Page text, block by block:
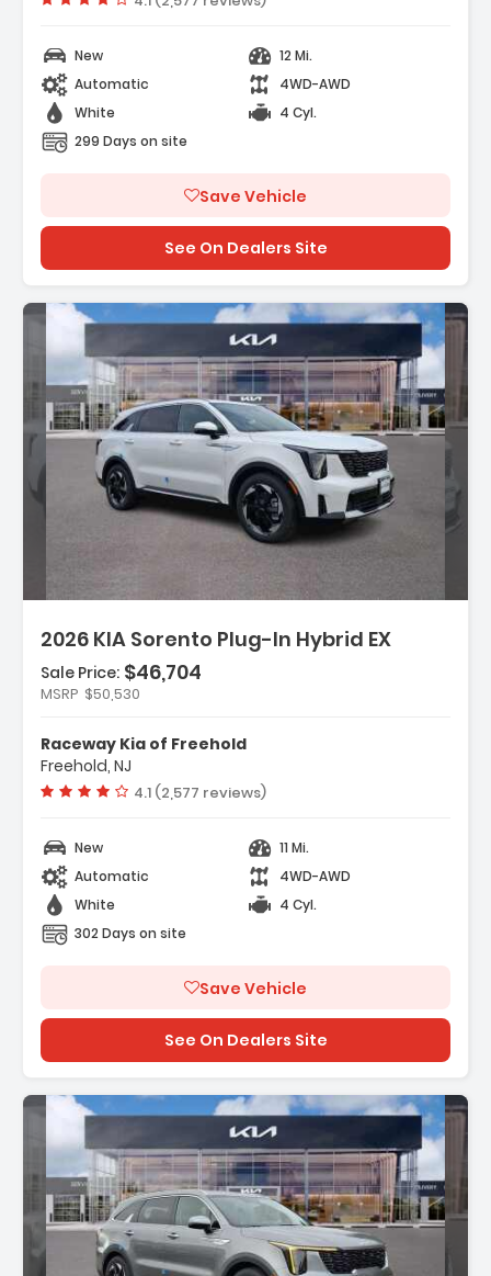
New
12 Mi.
Automatic
4WD-AWD
White
4 Cyl.
299 Days on site
Save Vehicle
See On Dealers Site
2026 KIA Sorento Plug-In Hybrid EX
Description:
Features:
- Carpeted Floor Mats
- Radio AM/FM/SiriusXM Audio System
Sale Price: $46,704
MSRP $50,530
Raceway Kia of Freehold
Freehold, NJ
Vehicle rating:
4.1 (2,577 reviews)
New
11 Mi.
Automatic
4WD-AWD
White
4 Cyl.
302 Days on site
Save Vehicle
See On Dealers Site